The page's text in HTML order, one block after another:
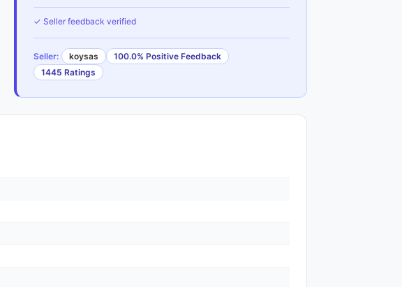
✓ Seller feedback verified
Seller: koysas
100.0% Positive Feedback
1445 Ratings